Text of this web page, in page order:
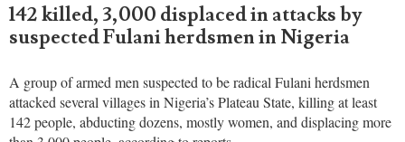
142 killed, 3,000 displaced in attacks by
suspected Fulani herdsmen in Nigeria
A group of armed men suspected to be radical Fulani herdsmen
attacked several villages in Nigeria’s Plateau State, killing at least
142 people, abducting dozens, mostly women, and displacing more